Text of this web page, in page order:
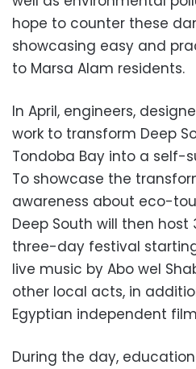
hope to counter these
showcasing easy and
to Marsa Alam residents.
In April, engineers,
work to transform Deep
Tondoba Bay into a self-
To showcase the
awareness about eco-
Deep South will then
three-day festival
live music by Abo wel
other local acts, in
Egyptian independent
During the day,